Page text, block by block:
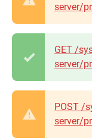
server/
GET /
server/
POST /
server/